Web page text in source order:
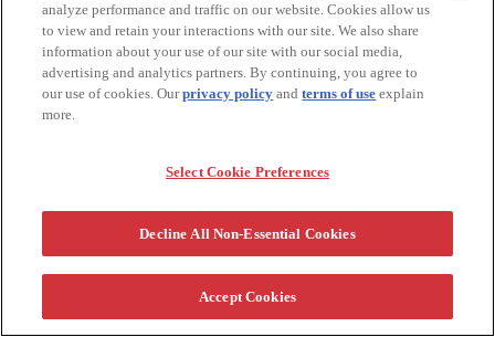
analyze performance and traffic on our website. Cookies allow us
to view and retain your interactions with our site. We also share
information about your use of our site with our social media,
advertising and analytics partners. By continuing, you agree to
our use of cookies. Ourprivacy policy andterms of use explain
more.
Select Cookie Preferences
Decline All Non-Essential Cookies
Accept Cookies